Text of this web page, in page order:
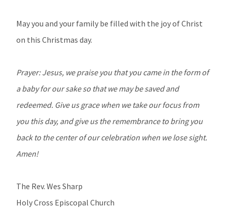
May you and your family be filled with the joy of Christ
on this Christmas day.
Prayer: Jesus, we praise you that you came in the form of
a baby for our sake so that we may be saved and
redeemed. Give us grace when we take our focus from
you this day, and give us the remembrance to bring you
back to the center of our celebration when we lose sight.
Amen!
The Rev. Wes Sharp
Holy Cross Episcopal Church